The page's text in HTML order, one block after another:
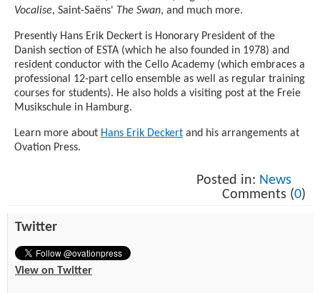
Vocalise, Saint-Saëns' The Swan, and much more.
Presently Hans Erik Deckert is Honorary President of the
Danish section of ESTA (which he also founded in 1978) and
resident conductor with the Cello Academy (which embraces a
professional 12-part cello ensemble as well as regular training
courses for students). He also holds a visiting post at the Freie
Musikschule in Hamburg.
Learn more about Hans Erik Deckert and his arrangements at
Ovation Press.
Posted in: News
Comments (0)
Twitter
View on Twitter